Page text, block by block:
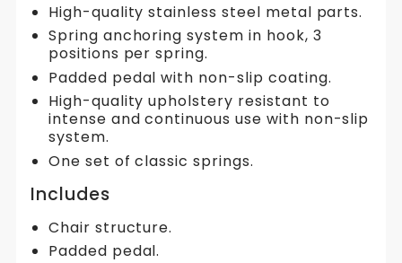
High-quality stainless steel metal parts.
Spring anchoring system in hook, 3
positions per spring.
Padded pedal with non-slip coating.
High-quality upholstery resistant to
intense and continuous use with non-slip
system.
One set of classic springs.
Includes
Chair structure.
Padded pedal.